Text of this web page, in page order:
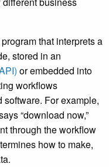
that interprets a
stored in an
or embedded into
workflows
software. For example,
“download now,”
through the workflow
how to make,